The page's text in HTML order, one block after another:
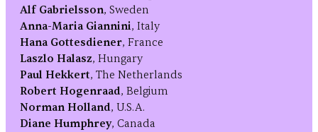
Alf Gabrielsson, Sweden
Anna-Maria Giannini, Italy
Hana Gottesdiener, France
Laszlo Halasz, Hungary
Paul Hekkert, The Netherlands
Robert Hogenraad, Belgium
Norman Holland, U.S.A.
Diane Humphrey, Canada